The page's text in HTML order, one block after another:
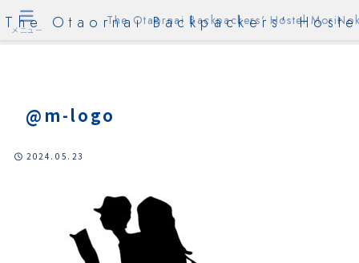
The Otaornai Backpackers'
@m-logo
2024.05.23
メニュー
The Otaornai Backpackers' Hostel